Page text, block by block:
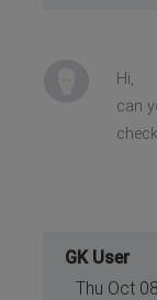
Hi,
can
GK User
Thu Oct